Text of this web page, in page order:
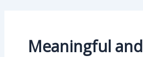
Meaningful and